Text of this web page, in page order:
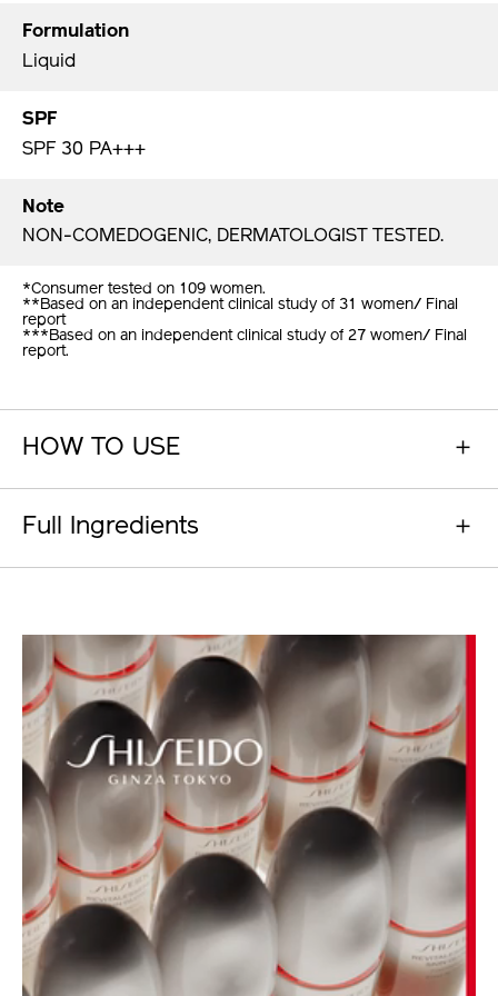
Formulation
Liquid
SPF
SPF 30 PA+++
Note
NON-COMEDOGENIC, DERMATOLOGIST TESTED.
*Consumer tested on 109 women.
**Based on an independent clinical study of 31 women/ Final
report
***Based on an independent clinical study of 27 women/ Final
report.
HOW TO USE
Full Ingredients